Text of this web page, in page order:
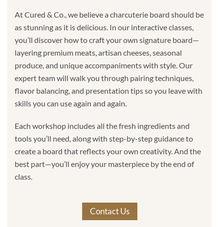
At Cured & Co., we believe a charcuterie board should be
as stunning as it is delicious. In our interactive classes,
you’ll discover how to craft your own signature board—
layering premium meats, artisan cheeses, seasonal
produce, and unique accompaniments with style. Our
expert team will walk you through pairing techniques,
flavor balancing, and presentation tips so you leave with
skills you can use again and again.
Each workshop includes all the fresh ingredients and
tools you’ll need, along with step-by-step guidance to
create a board that reflects your own creativity. And the
best part—you’ll enjoy your masterpiece by the end of
class.
Contact Us